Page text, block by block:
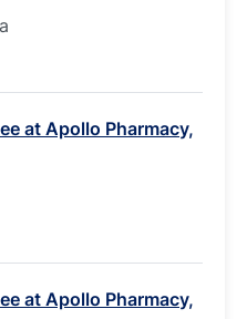
at Apollo Pharmacy,
at Apollo Pharmacy,